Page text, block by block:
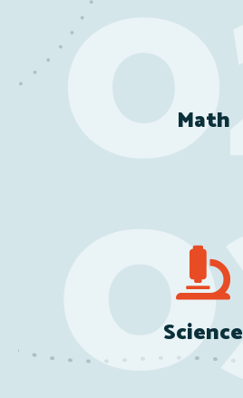
Math
Science